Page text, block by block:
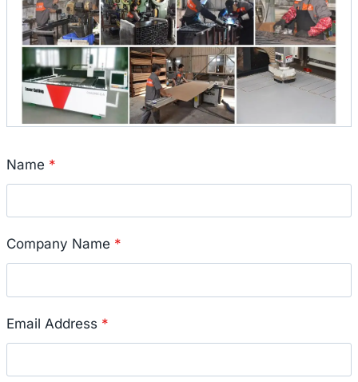
Name *
Company Name *
Email Address *